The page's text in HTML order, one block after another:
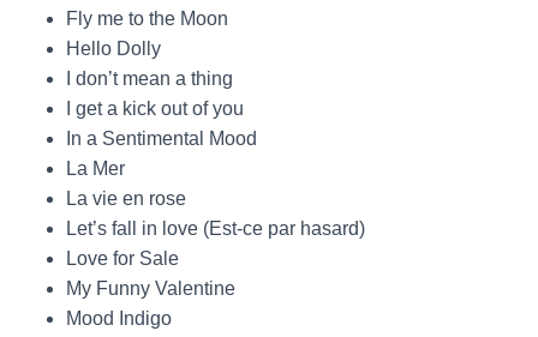
Fly me to the Moon
Hello Dolly
I don’t mean a thing
I get a kick out of you
In a Sentimental Mood
La Mer
La vie en rose
Let’s fall in love (Est-ce par hasard)
Love for Sale
My Funny Valentine
Mood Indigo